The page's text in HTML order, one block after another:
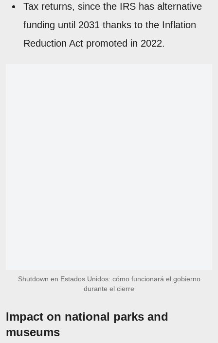
Tax returns, since the IRS has alternative
funding until 2031 thanks to the Inflation
Reduction Act promoted in 2022.
Shutdown en Estados Unidos: cómo funcionará el gobierno
durante el cierre
Impact on national parks and
museums